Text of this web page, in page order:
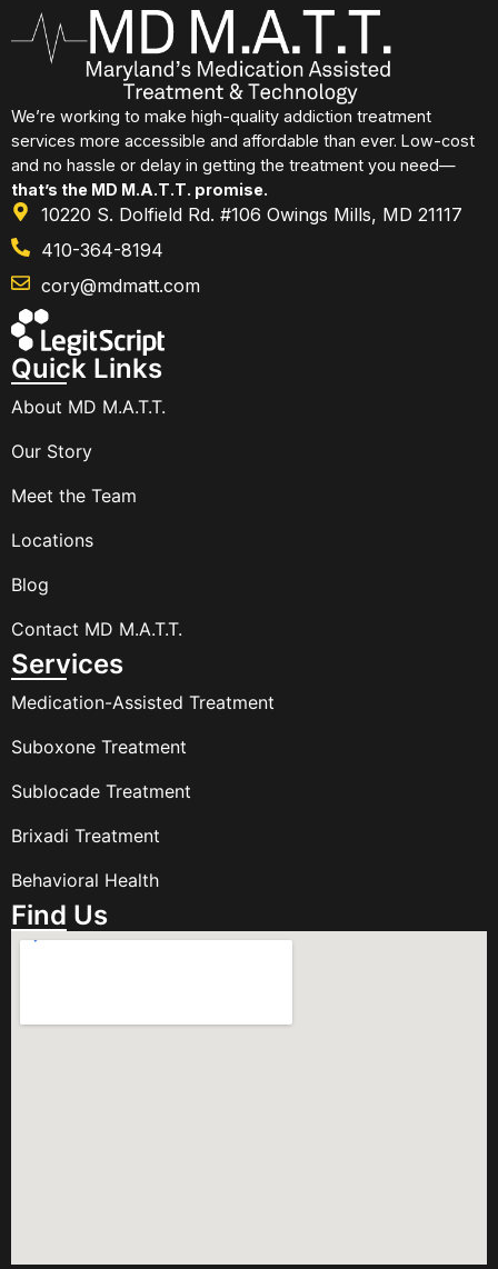
We’re working to make high-quality addiction treatment
services more accessible and affordable than ever. Low-cost
and no hassle or delay in getting the treatment you need—
that’s the MD M.A.T.T. promise.
10220 S. Dolfield Rd. #106 Owings Mills, MD 21117
410-364-8194
cory@mdmatt.com
Quick Links
About MD M.A.T.T.
Our Story
Meet the Team
Locations
Blog
Contact MD M.A.T.T.
Services
Medication-Assisted Treatment
Suboxone Treatment
Sublocade Treatment
Brixadi Treatment
Behavioral Health
Find Us